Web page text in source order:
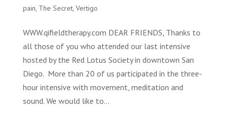
pain, The Secret, Vertigo
WWW.qifieldtherapy.com DEAR FRIENDS, Thanks to
all those of you who attended our last intensive
hosted by the Red Lotus Society in downtown San
Diego. More than 20 of us participated in the three-
hour intensive with movement, meditation and
sound. We would like to...